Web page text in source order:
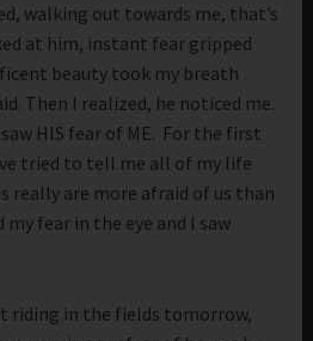
walking out towards me, that’s
at him, instant fear gripped
beauty took my breath
Then I realized, he noticed me.
HIS fear of ME. For the first
tried to tell me all of my life
really are more afraid of us than
fear in the eye and I saw
riding in the fields tomorrow,